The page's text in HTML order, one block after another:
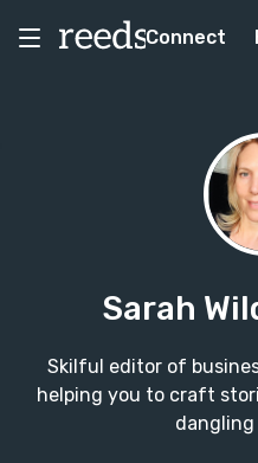
Connect
Sarah
Skilful editor of
helping you to craft